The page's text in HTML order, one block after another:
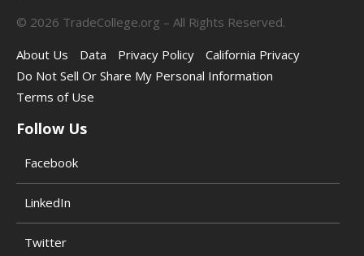
© 2026 TradeCollege.org – All Rights Reserved.
About Us
Data Privacy Policy
California Privacy
Do Not Sell Or Share My Personal Information
Terms of Use
Follow Us
Facebook
LinkedIn
Twitter